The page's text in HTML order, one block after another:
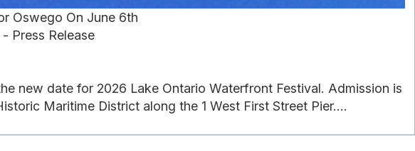
Oswego On June 6th
Press Release
new date for 2026 Lake Ontario Waterfront Festival. Admission is
Maritime District along the 1 West First Street Pier....